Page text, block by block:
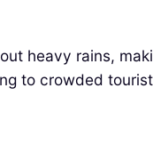
heavy rains,
to crowded